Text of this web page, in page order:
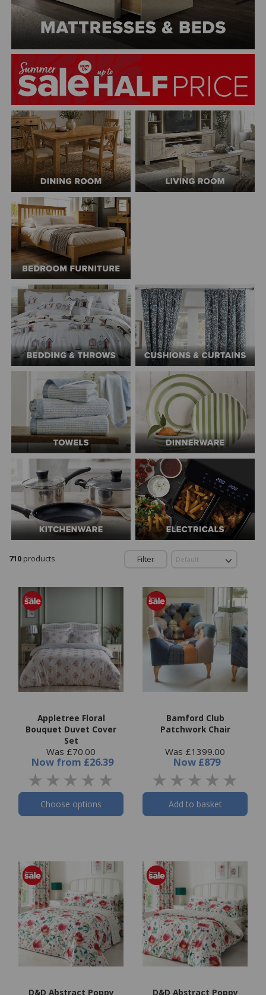
Filter
710 products
Appletree Floral
Bouquet Duvet Cover
Set
Was £70.00
Now from £26.39
Choose options
Bamford Club
Patchwork Chair
Was £1399.00
Now £879
Add to basket
D&D Abstract Poppy D&D Abstract Poppy